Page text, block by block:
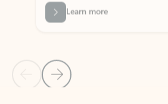
Back to NEWS AND TIPS-What's new tab
Back to tabs